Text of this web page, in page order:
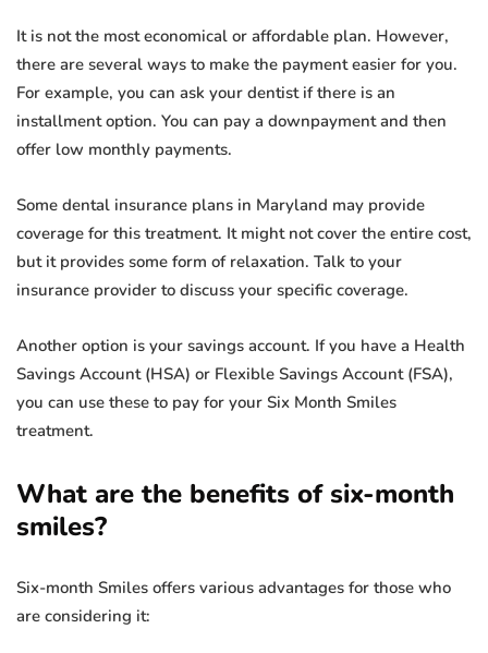
It is not the most economical or affordable plan. However,
there are several ways to make the payment easier for you.
For example, you can ask your dentist if there is an
installment option. You can pay a downpayment and then
offer low monthly payments.
Some dental insurance plans in Maryland may provide
coverage for this treatment. It might not cover the entire cost,
but it provides some form of relaxation. Talk to your
insurance provider to discuss your specific coverage.
Another option is your savings account. If you have a Health
Savings Account (HSA) or Flexible Savings Account (FSA),
you can use these to pay for your Six Month Smiles
treatment.
What are the benefits of six-month
smiles?
Six-month Smiles offers various advantages for those who
are considering it: